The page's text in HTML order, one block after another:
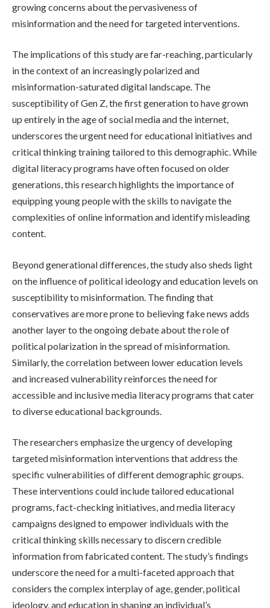
growing concerns about the pervasiveness of
misinformation and the need for targeted interventions.
The implications of this study are far-reaching, particularly
in the context of an increasingly polarized and
misinformation-saturated digital landscape. The
susceptibility of Gen Z, the first generation to have grown
up entirely in the age of social media and the internet,
underscores the urgent need for educational initiatives and
critical thinking training tailored to this demographic. While
digital literacy programs have often focused on older
generations, this research highlights the importance of
equipping young people with the skills to navigate the
complexities of online information and identify misleading
content.
Beyond generational differences, the study also sheds light
on the influence of political ideology and education levels on
susceptibility to misinformation. The finding that
conservatives are more prone to believing fake news adds
another layer to the ongoing debate about the role of
political polarization in the spread of misinformation.
Similarly, the correlation between lower education levels
and increased vulnerability reinforces the need for
accessible and inclusive media literacy programs that cater
to diverse educational backgrounds.
The researchers emphasize the urgency of developing
targeted misinformation interventions that address the
specific vulnerabilities of different demographic groups.
These interventions could include tailored educational
programs, fact-checking initiatives, and media literacy
campaigns designed to empower individuals with the
critical thinking skills necessary to discern credible
information from fabricated content. The study’s findings
underscore the need for a multi-faceted approach that
considers the complex interplay of age, gender, political
ideology, and education in shaping an individual’s